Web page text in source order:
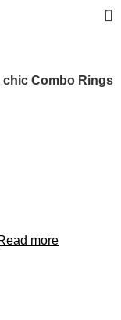
0
chic Combo Rings
more